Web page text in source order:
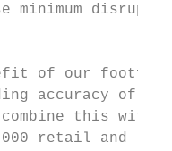
minimum
of our
accuracy of
this with
retail and